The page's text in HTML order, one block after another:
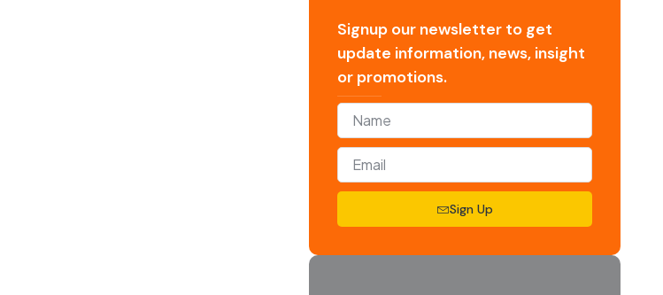
Signup our newsletter to get
update information, news, insight
or promotions.
Sign Up